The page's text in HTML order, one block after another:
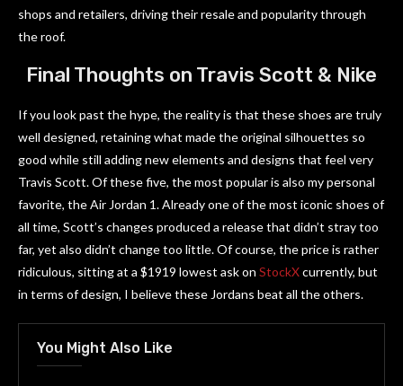
shops and retailers, driving their resale and popularity through
the roof.
Final Thoughts on Travis Scott & Nike
If you look past the hype, the reality is that these shoes are truly
well designed, retaining what made the original silhouettes so
good while still adding new elements and designs that feel very
Travis Scott. Of these five, the most popular is also my personal
favorite, the Air Jordan 1. Already one of the most iconic shoes of
all time, Scott’s changes produced a release that didn’t stray too
far, yet also didn’t change too little. Of course, the price is rather
ridiculous, sitting at a $1919 lowest ask on StockXcurrently, but
in terms of design, I believe these Jordans beat all the others.
You Might Also Like